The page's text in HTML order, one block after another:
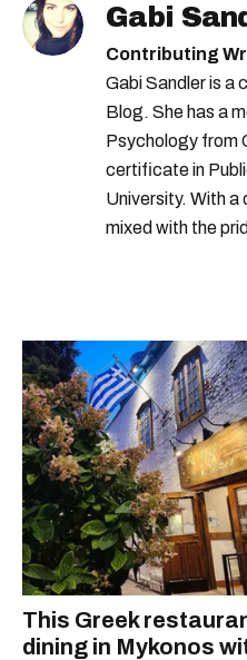
Gabi
Contributing
Gabi Sandler is a
Blog. She has a
Psychology from
certificate in
University. With
mixed with the
This Greek
dining in Mykonos